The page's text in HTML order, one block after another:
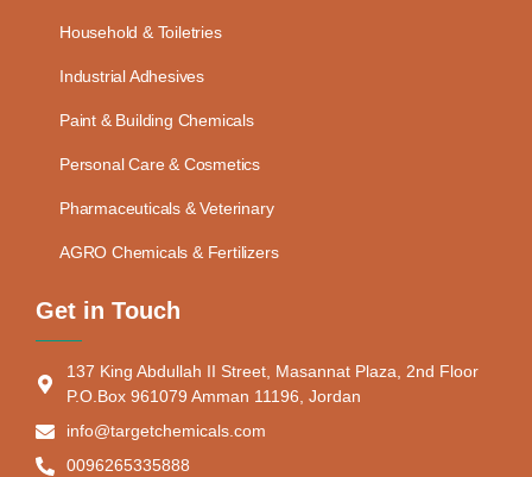
Household & Toiletries
Industrial Adhesives
Paint & Building Chemicals
Personal Care & Cosmetics
Pharmaceuticals & Veterinary
AGRO Chemicals & Fertilizers
Get in Touch
137 King Abdullah II Street, Masannat Plaza, 2nd Floor
P.O.Box 961079 Amman 11196, Jordan
info@targetchemicals.com
0096265335888